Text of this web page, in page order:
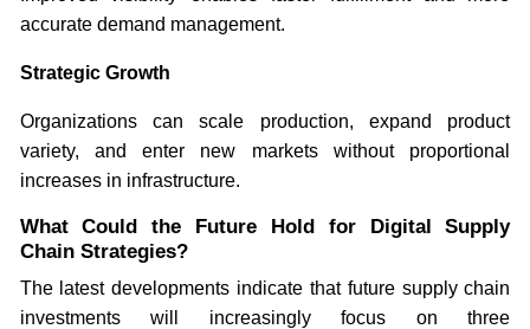
accurate demand management.
Strategic Growth
Organizations can scale production, expand product
variety, and enter new markets without proportional
increases in infrastructure.
What Could the Future Hold for Digital Supply
Chain Strategies?
The latest developments indicate that future supply chain
investments will increasingly focus on three